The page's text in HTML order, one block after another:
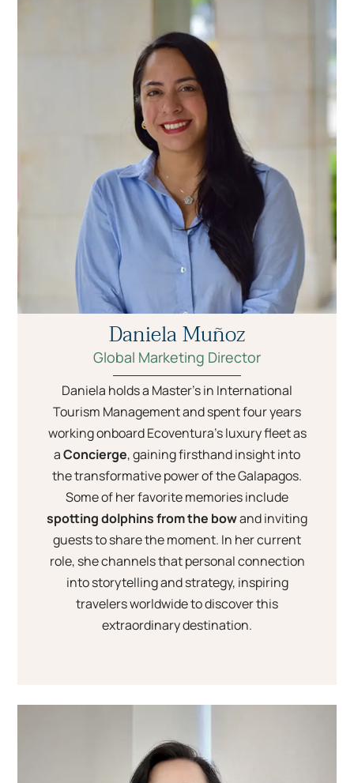
Daniela Muñoz
Global Marketing Director
Daniela holds a Master’s in International
Tourism Management and spent four years
working onboard Ecoventura’s luxury fleet as
aConcierge, gaining firsthand insight into
the transformative power of the Galapagos.
Some of her favorite memories include
spotting dolphins from the bowand inviting
guests to share the moment. In her current
role, she channels that personal connection
into storytelling and strategy, inspiring
travelers worldwide to discover this
extraordinary destination.